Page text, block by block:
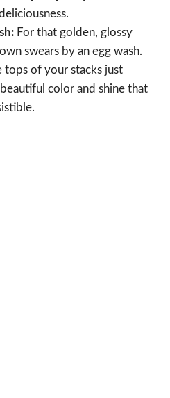
For that golden, glossy
swears by an egg wash.
tops of your stacks just
color and shine that